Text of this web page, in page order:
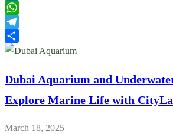
LinkedIn
WhatsApp
Telegram
Share
Dubai Aquarium and
Explore Marine Life with
March 18, 2025